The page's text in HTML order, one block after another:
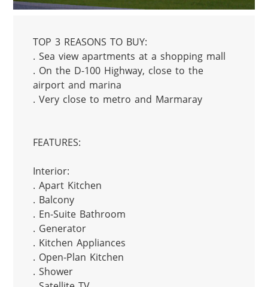
TOP 3 REASONS TO BUY:
. Sea view apartments at a shopping mall
. On the D-100 Highway, close to the
airport and marina
. Very close to metro and Marmaray
FEATURES:
Interior:
. Apart Kitchen
. Balcony
. En-Suite Bathroom
. Generator
. Kitchen Appliances
. Open-Plan Kitchen
. Shower